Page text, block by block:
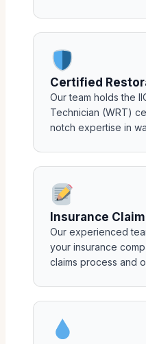
Certified
Our team holds the
Technician (WRT)
notch expertise in
Insurance
Our experienced
your insurance
claims process and